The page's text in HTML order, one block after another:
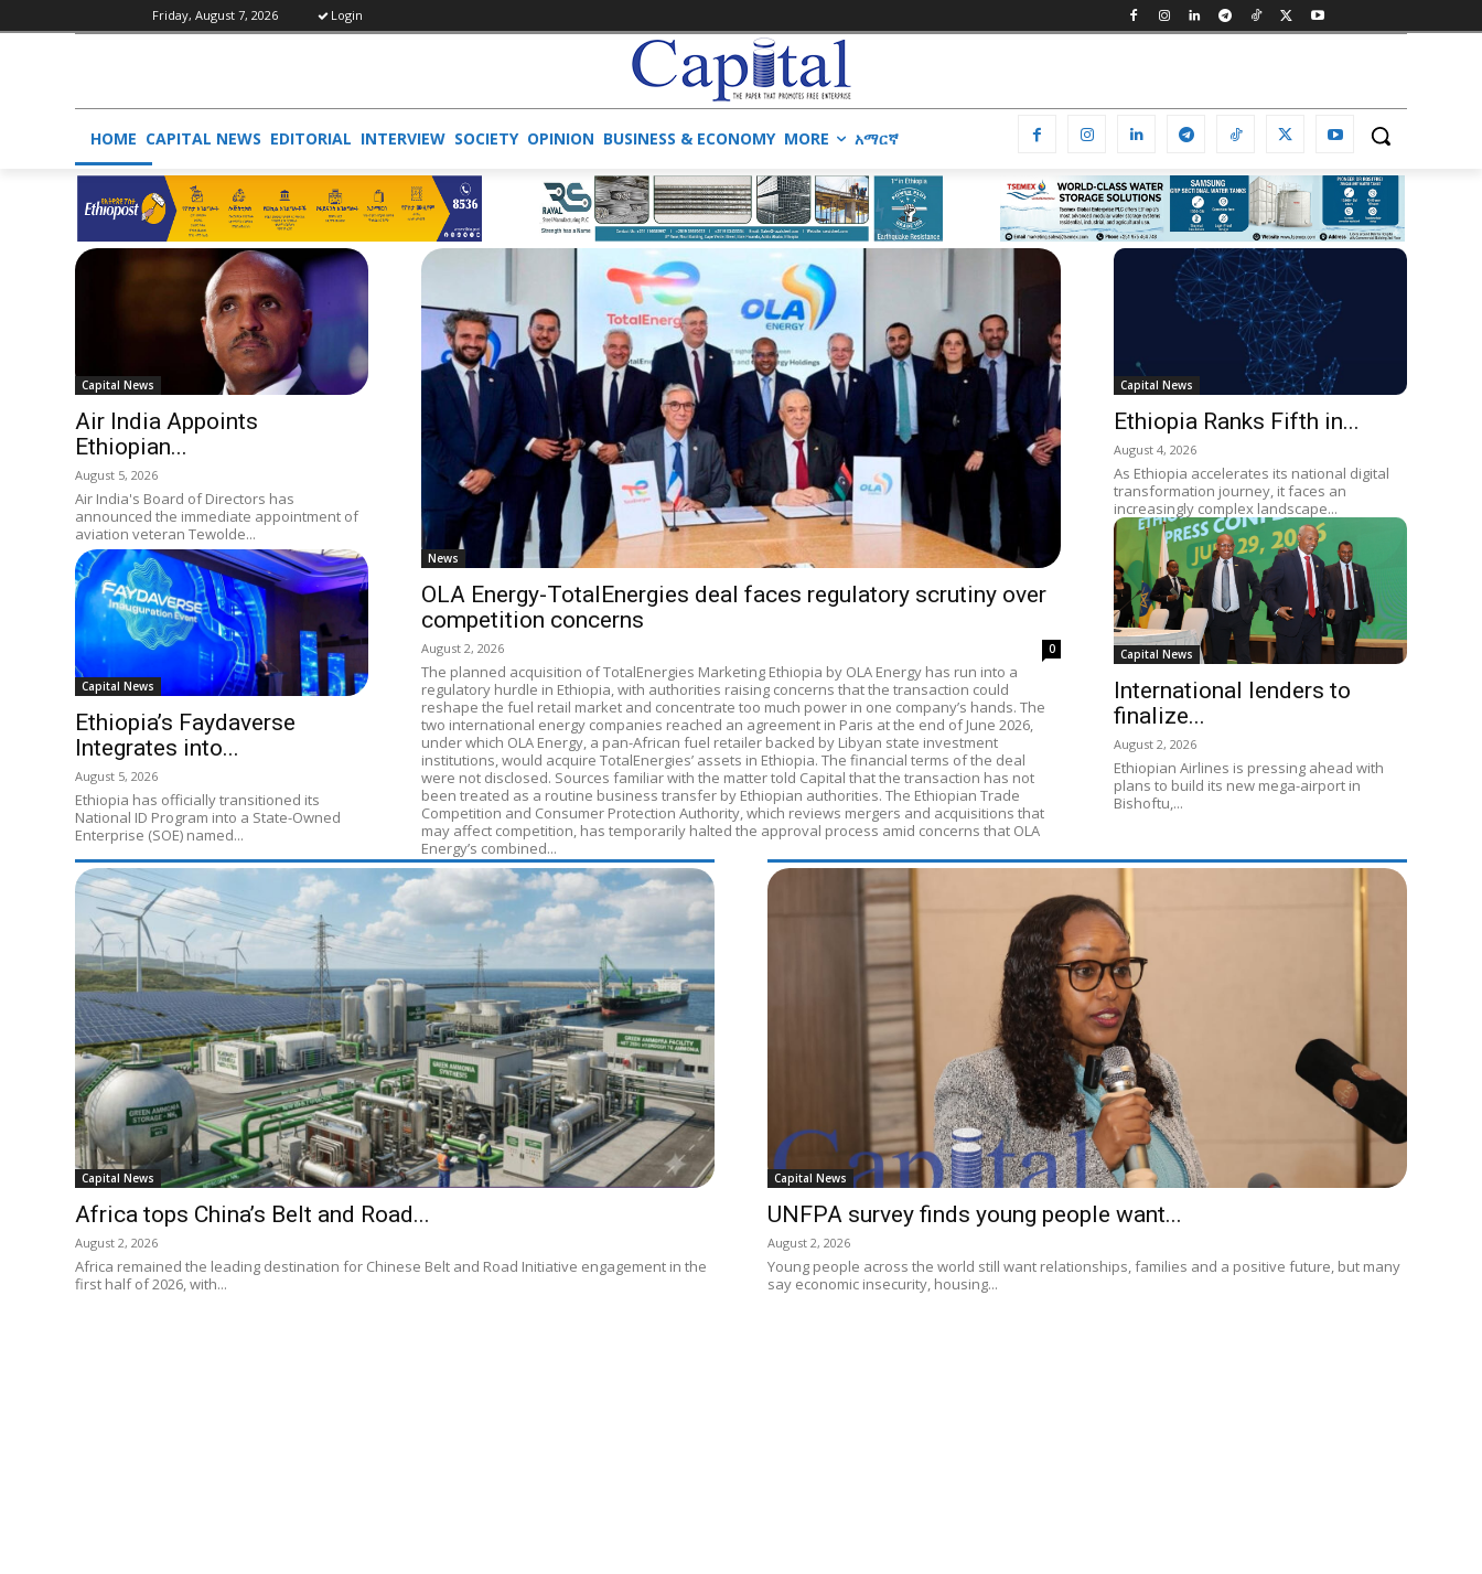
Friday, August 7, 2026 Login
HOME CAPITAL NEWS EDITORIAL INTERVIEW SOCIETY OPINION BUSINESS & ECONOMY MORE አማርኛ
Capital News
Air India Appoints
Ethiopian...
August 5, 2026
Air India's Board of Directors has
announced the immediate appointment of
aviation veteran Tewolde...
Capital News
Ethiopia’s Faydaverse
Integrates into...
August 5, 2026
Ethiopia has officially transitioned its
National ID Program into a State-Owned
Enterprise (SOE) named...
News
OLA Energy-TotalEnergies deal faces regulatory scrutiny over
competition concerns
August 2, 2026 0
The planned acquisition of TotalEnergies Marketing Ethiopia by OLA Energy has run into a
regulatory hurdle in Ethiopia, with authorities raising concerns that the transaction could
reshape the fuel retail market and concentrate too much power in one company’s hands. The
two international energy companies reached an agreement in Paris at the end of June 2026,
under which OLA Energy, a pan-African fuel retailer backed by Libyan state investment
institutions, would acquire TotalEnergies’ assets in Ethiopia. The financial terms of the deal
were not disclosed. Sources familiar with the matter told Capital that the transaction has not
been treated as a routine business transfer by Ethiopian authorities. The Ethiopian Trade
Competition and Consumer Protection Authority, which reviews mergers and acquisitions that
may affect competition, has temporarily halted the approval process amid concerns that OLA
Energy’s combined...
Capital News
Ethiopia Ranks Fifth in...
August 4, 2026
As Ethiopia accelerates its national digital
transformation journey, it faces an
increasingly complex landscape...
Capital News
International lenders to
finalize...
August 2, 2026
Ethiopian Airlines is pressing ahead with
plans to build its new mega-airport in
Bishoftu,...
Capital News
Africa tops China’s Belt and Road...
August 2, 2026
Africa remained the leading destination for Chinese Belt and Road Initiative engagement in the
first half of 2026, with...
Capital News
UNFPA survey finds young people want...
August 2, 2026
Young people across the world still want relationships, families and a positive future, but many
say economic insecurity, housing...